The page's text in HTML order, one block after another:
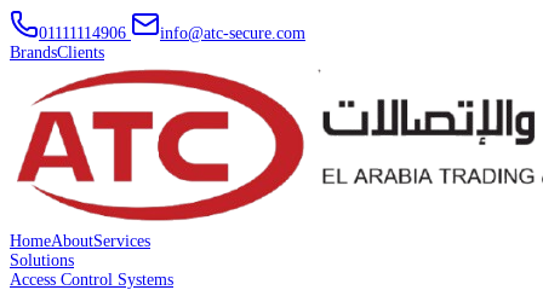
01111114906
info@atc-secure.com
BrandsClients
HomeAboutServices
Solutions
Access Control Systems